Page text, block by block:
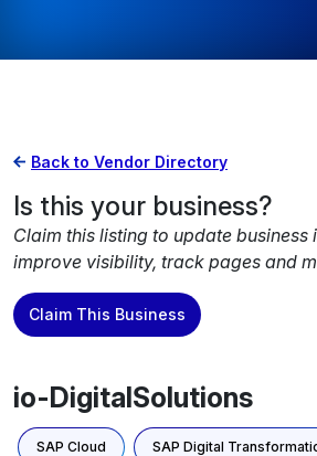
Back to Vendor Directory
Is this your business?
Claim this listing to update business
improve visibility, track pages and
Claim This Business
io-DigitalSolutions
SAP Cloud SAP Digital